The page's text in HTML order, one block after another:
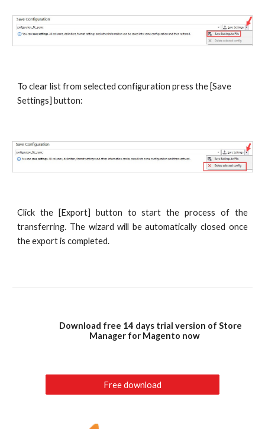
To clear list from selected configuration press the [Save
Settings] button:
Click the [Export] button to start the process of the
transferring. The wizard will be automatically closed once
the export is completed.
Download free 14 days trial version of Store
Manager for Magento now
Free download